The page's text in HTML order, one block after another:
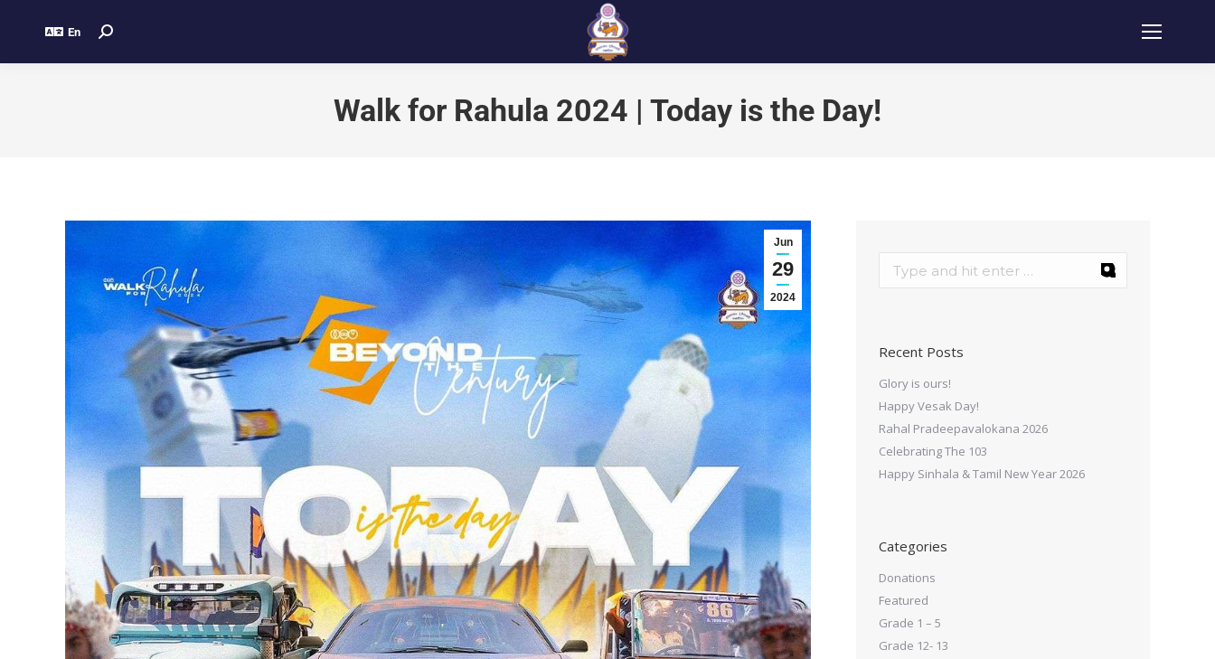
En
Walk for Rahula 2024 | Today is the Day!
Jun
29
2024
Recent Posts
Glory is ours!
Happy Vesak Day!
Rahal Pradeepavalokana 2026
Celebrating The 103
Happy Sinhala & Tamil New Year 2026
Categories
Donations
Featured
Grade 1 – 5
Grade 12- 13